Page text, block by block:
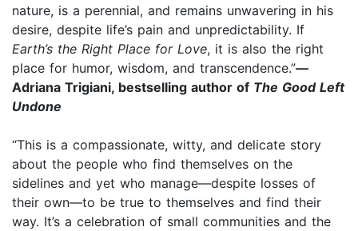
nature, is a perennial, and remains unwavering in his
desire, despite life’s pain and unpredictability. If
Earth’s the Right Place for Love, it is also the right
place for humor, wisdom, and transcendence.”—
Adriana Trigiani, bestselling author of The Good Left
Undone
“This is a compassionate, witty, and delicate story
about the people who find themselves on the
sidelines and yet who manage—despite losses of
their own—to be true to themselves and find their
way. It’s a celebration of small communities and the